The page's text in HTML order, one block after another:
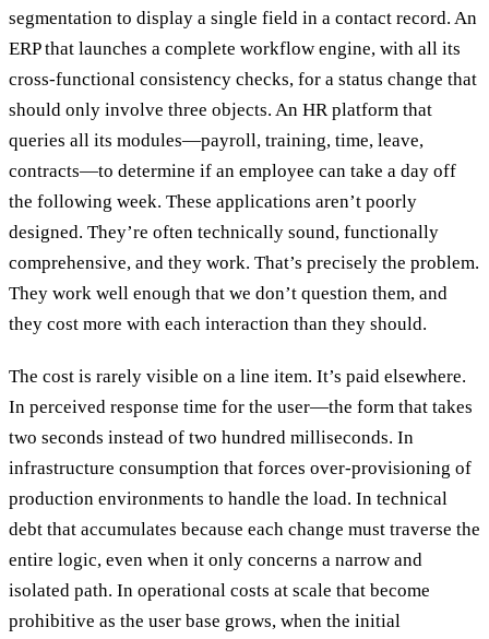
segmentation to display a single field in a contact record. An
ERP that launches a complete workflow engine, with all its
cross-functional consistency checks, for a status change that
should only involve three objects. An HR platform that
queries all its modules—payroll, training, time, leave,
contracts—to determine if an employee can take a day off
the following week. These applications aren’t poorly
designed. They’re often technically sound, functionally
comprehensive, and they work. That’s precisely the problem.
They work well enough that we don’t question them, and
they cost more with each interaction than they should.
The cost is rarely visible on a line item. It’s paid elsewhere.
In perceived response time for the user—the form that takes
two seconds instead of two hundred milliseconds. In
infrastructure consumption that forces over-provisioning of
production environments to handle the load. In technical
debt that accumulates because each change must traverse the
entire logic, even when it only concerns a narrow and
isolated path. In operational costs at scale that become
prohibitive as the user base grows, when the initial